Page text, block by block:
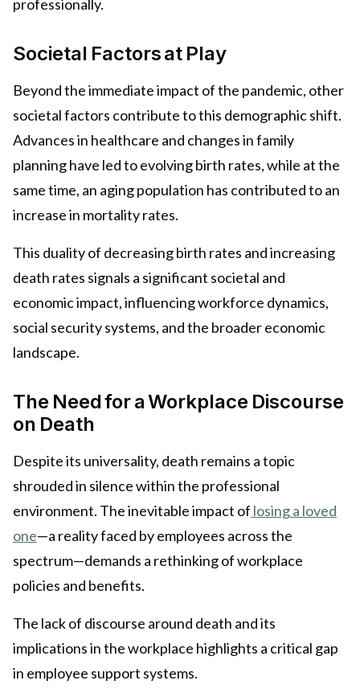
professionally.
Societal Factors at Play
Beyond the immediate impact of the pandemic, other
societal factors contribute to this demographic shift.
Advances in healthcare and changes in family
planning have led to evolving birth rates, while at the
same time, an aging population has contributed to an
increase in mortality rates.
This duality of decreasing birth rates and increasing
death rates signals a significant societal and
economic impact, influencing workforce dynamics,
social security systems, and the broader economic
landscape.
The Need for a Workplace Discourse
on Death
Despite its universality, death remains a topic
shrouded in silence within the professional
environment. The inevitable impact of losing a loved
one—a reality faced by employees across the
spectrum—demands a rethinking of workplace
policies and benefits.
The lack of discourse around death and its
implications in the workplace highlights a critical gap
in employee support systems.